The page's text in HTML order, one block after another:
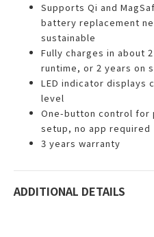
Supports Qi and
battery replacement
sustainable
Fully charges in about
runtime, or 2 years on
LED indicator displays
level
One-button control for
setup, no app required
3 years warranty
ADDITIONAL DETAILS